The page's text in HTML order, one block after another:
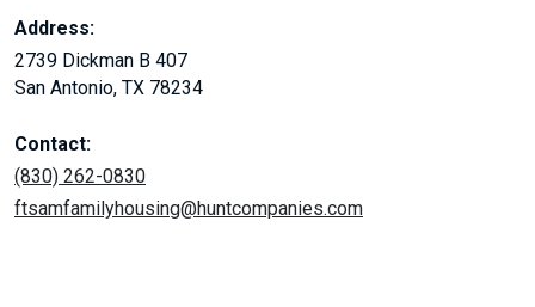
Address:
2739 Dickman B 407
San Antonio, TX 78234
Contact:
(830) 262-0830
ftsamfamilyhousing@huntcompanies.com